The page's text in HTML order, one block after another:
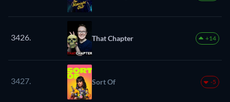
3426. That Chapter +14
3427. Sort Of -5